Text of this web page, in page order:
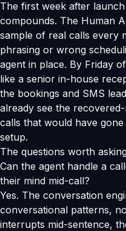
The first week after
compounds. The Human
sample of real calls every
phrasing or wrong
agent in place. By Friday
like a senior in-house
the bookings and SMS
already see the
calls that would have
setup.
The questions worth
Can the agent handle a
their mind mid-call?
Yes. The conversation
conversational patterns,
interrupts mid-sentence,